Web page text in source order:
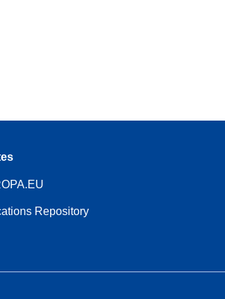
Repository